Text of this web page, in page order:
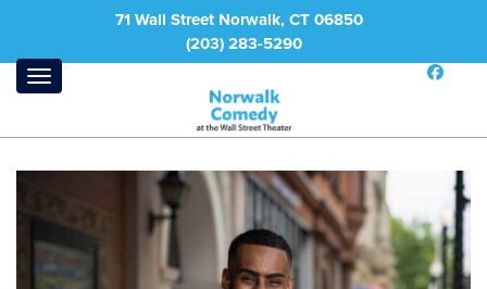
71 Wall Street Norwalk, CT 06850
(203) 283-5290